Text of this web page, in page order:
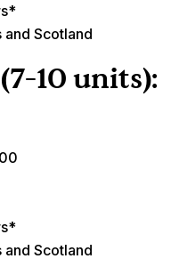
and Scotland
10 units):
and Scotland